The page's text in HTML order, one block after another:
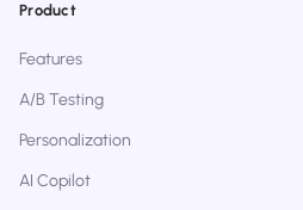
Product
Features
A/B Testing
Personalization
AI Copilot